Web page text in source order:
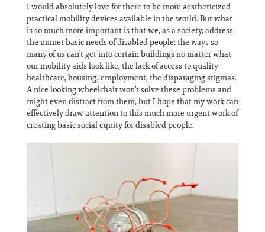
I would absolutely love for there to be more aestheticized
practical mobility devices available in the world. But what
is so much more important is that we, as a society, address
the unmet basic needs of disabled people: the ways so
many of us can’t get into certain buildings no matter what
our mobility aids look like, the lack of access to quality
healthcare, housing, employment, the disparaging stigmas.
A nice looking wheelchair won’t solve these problems and
might even distract from them, but I hope that my work can
effectively draw attention to this much more urgent work of
creating basic social equity for disabled people.